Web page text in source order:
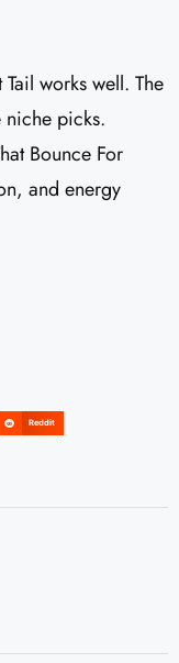
works well. The
niche picks.
Bounce For
and energy
Reddit